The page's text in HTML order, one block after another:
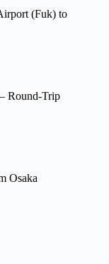
(Fuk) to
Round-Trip
Osaka